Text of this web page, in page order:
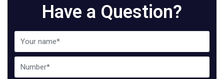
Have a Question?